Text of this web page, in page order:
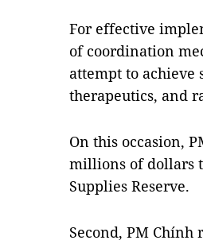
For effective
of coordination
attempt to achieve
therapeutics, and
On this occasion,
millions of dollars
Supplies Reserve.
Second, PM